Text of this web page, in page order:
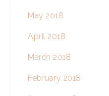
May 2018
April 2018
March 2018
February 2018